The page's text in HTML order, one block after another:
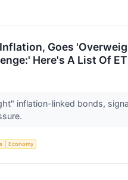
Goes
Here's A List Of
inflation-linked bonds,
Economy